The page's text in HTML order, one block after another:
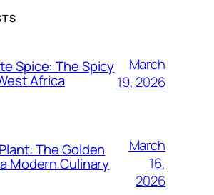
Spice: The Spicy
Africa
March
19, 2026
The Golden
Modern Culinary
March
16,
2026